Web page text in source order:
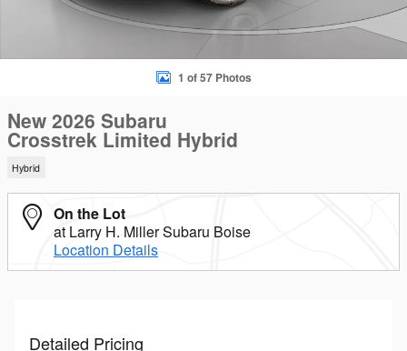
1 of 57 Photos
New 2026 Subaru
Crosstrek Limited Hybrid
Hybrid
On the Lot
at Larry H. Miller Subaru Boise
Location Details
Detailed Pricing